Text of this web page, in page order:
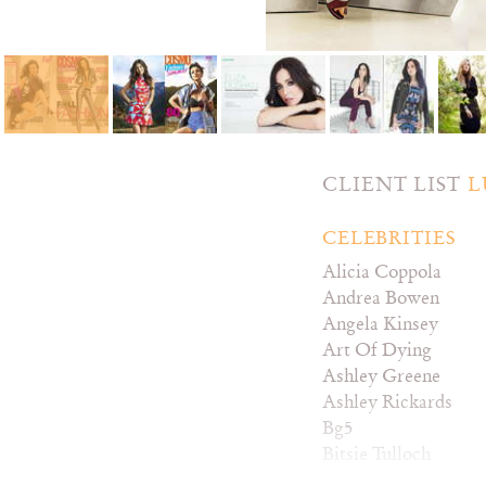
CLIENT LIST
CELEBRITIES
Alicia Coppola
Andrea Bowen
Angela Kinsey
Art Of Dying
Ashley Greene
Ashley Rickards
Bg5
Bitsie Tulloch